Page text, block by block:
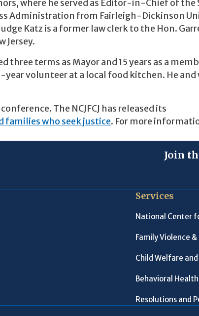
where he served as Editor-in-Chief of the
Administration from Fairleigh-Dickinson
Katz is a former law clerk to the Hon.
Jersey.
three terms as Mayor and 15 years as a
year volunteer at a local food kitchen. He and
The NCJFCJ has released its
families who seek justice. For more
Join
Services
National Center
Family Violence
Child Welfare
Behavioral Health
Resolutions and